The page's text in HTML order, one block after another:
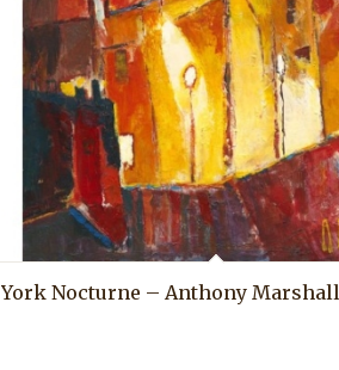
York Nocturne – Anthony Marshall